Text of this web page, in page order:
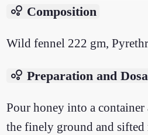
bubble_chart Composition
Wild fennel 222 gm,
bubble_chart Preparation and
Pour honey into a
the finely ground and